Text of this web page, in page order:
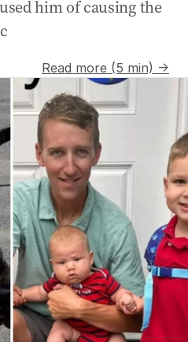
him of causing the
Read more (5 min) →